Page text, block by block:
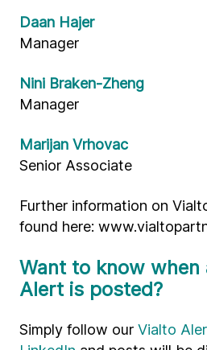
Daan Hajer
Manager
Nini Braken-Zheng
Manager
Marijan Vrhovac
Senior Associate
Further information on
found here:
Want to know when
Alert is posted?
Simply follow our Vialto